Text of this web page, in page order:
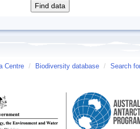
Centre / Biodiversity database / Search